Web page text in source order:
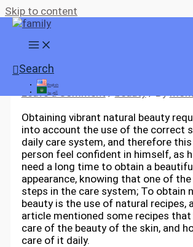
Skip to content
Search
English
العربية
Natural beauty recipes
Leave a Comment
Obtaining vibrant natural beauty
into account the use of the correct
daily care system, and therefore
person feel confident in himself, as
need a long time to obtain a
appearance, knowing that one of
steps in the care system; To obtain
beauty is the use of natural recipes,
article mentioned some recipes that
care of the beauty of the skin, and
care of it daily.